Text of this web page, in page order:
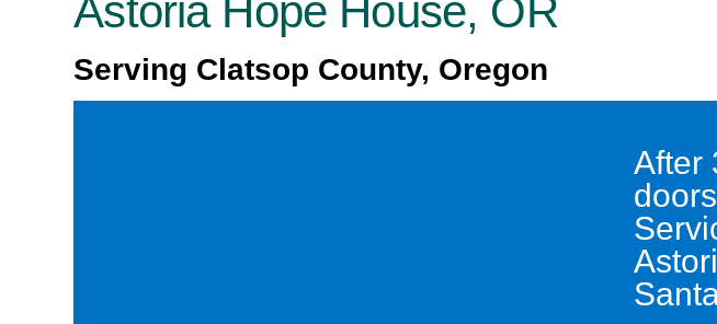
Astoria Hope House, OR
Serving Clatsop County, Oregon
After